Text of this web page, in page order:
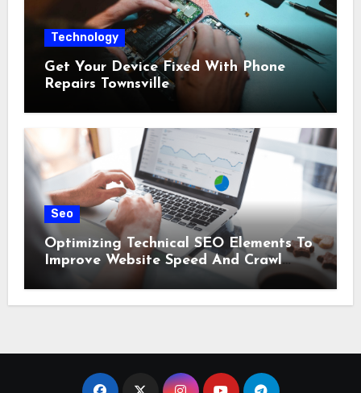
Technology
Get Your Device Fixed With Phone
Repairs Townsville
Seo
Optimizing Technical SEO Elements To
Improve Website Speed And Crawl